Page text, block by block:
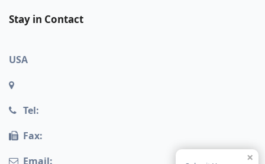
×
Stay in Contact
USA
Tel:
Fax:
Email: